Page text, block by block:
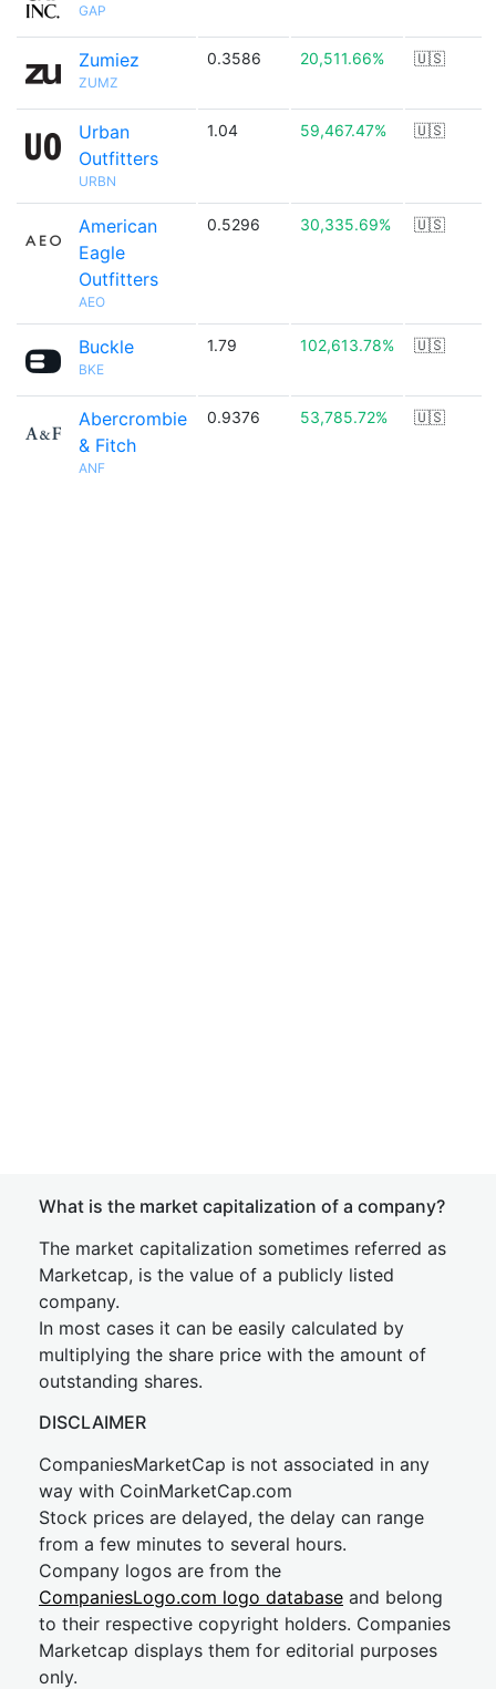
GAP
Zumiez
ZUMZ
0.3586 20,511.66% 🇺🇸
Urban
Outfitters
URBN
1.04 59,467.47% 🇺🇸
American
Eagle
Outfitters
AEO
0.5296 30,335.69% 🇺🇸
Buckle
BKE
1.79 102,613.78% 🇺🇸
Abercrombie
& Fitch
ANF
0.9376 53,785.72% 🇺🇸
What is the market capitalization of a company?
The market capitalization sometimes referred as
Marketcap, is the value of a publicly listed
company.
In most cases it can be easily calculated by
multiplying the share price with the amount of
outstanding shares.
DISCLAIMER
CompaniesMarketCap is not associated in any
way with CoinMarketCap.com
Stock prices are delayed, the delay can range
from a few minutes to several hours.
Company logos are from the
CompaniesLogo.com logo database and belong
to their respective copyright holders. Companies
Marketcap displays them for editorial purposes
only.